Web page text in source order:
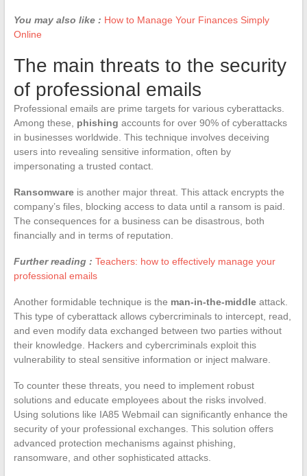
You may also like : How to Manage Your Finances Simply
Online
The main threats to the security
of professional emails
Professional emails are prime targets for various cyberattacks.
Among these, phishing accounts for over 90% of cyberattacks
in businesses worldwide. This technique involves deceiving
users into revealing sensitive information, often by
impersonating a trusted contact.
Ransomwareis another major threat. This attack encrypts the
company’s files, blocking access to data until a ransom is paid.
The consequences for a business can be disastrous, both
financially and in terms of reputation.
Further reading : Teachers: how to effectively manage your
professional emails
Another formidable technique is the man-in-the-middleattack.
This type of cyberattack allows cybercriminals to intercept, read,
and even modify data exchanged between two parties without
their knowledge. Hackers and cybercriminals exploit this
vulnerability to steal sensitive information or inject malware.
To counter these threats, you need to implement robust
solutions and educate employees about the risks involved.
Using solutions like IA85 Webmail can significantly enhance the
security of your professional exchanges. This solution offers
advanced protection mechanisms against phishing,
ransomware, and other sophisticated attacks.